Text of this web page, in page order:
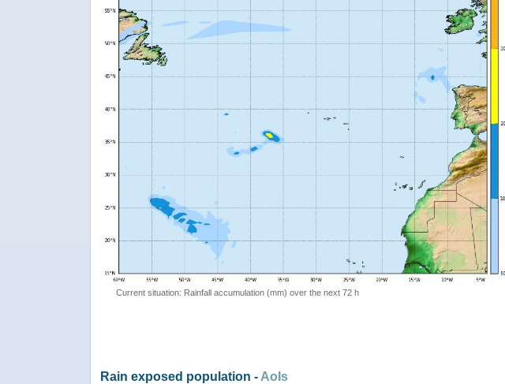
Current situation: Rainfall accumulation (mm) over the next 72 h
Rain exposed population - AoIs